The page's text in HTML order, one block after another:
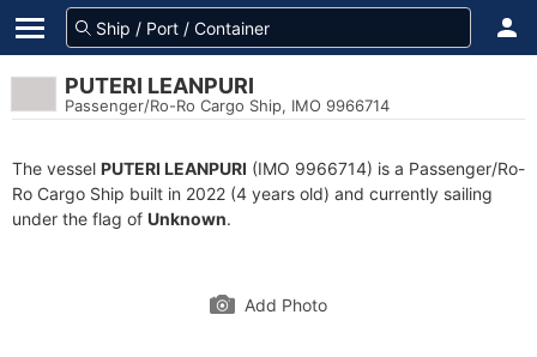
PUTERI LEANPURI
Passenger/Ro-Ro Cargo Ship, IMO 9966714
The vessel PUTERI LEANPURI (IMO 9966714) is a Passenger/Ro-
Ro Cargo Ship built in 2022 (4 years old) and currently sailing
under the flag of Unknown.
Add Photo